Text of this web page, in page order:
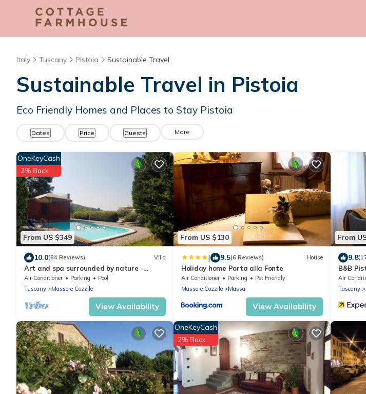
Italy Tuscany Pistoia Sustainable Travel
Sustainable Travel in Pistoia
Eco Friendly Homes and Places to Stay Pistoia
Dates Price Guests More
From US $349
OneKeyCash
2% Back
10.0(84 Reviews) Villa
Art and spa surrounded by nature -
Heated Pool
Air Conditioner Parking
Pool
Tuscany
Massa e Cozzile
View Availability
From US $130
| 9.5(6 Reviews) House
Holiday home Porta alla Fonte
Air Conditioner Parking
Pet Friendly
Massa e Cozzile
Massa
View Availability
From
9.8
B&B
Air
Tuscany
OneKeyCash
2% Back